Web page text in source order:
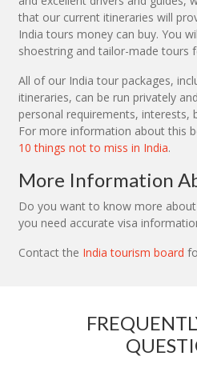
that our current itineraries will
India tours money can buy. You
shoestring and tailor-made tours
All of our India tour packages,
itineraries, can be run privately
personal requirements, interests,
For more information about this
10 things not to miss in India.
More Information
Do you want to know more
you need accurate visa
Contact the India tourism board